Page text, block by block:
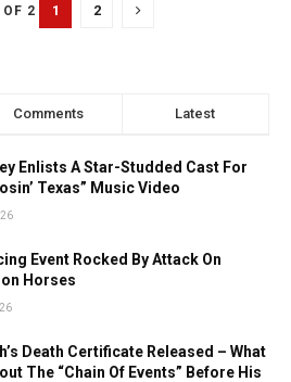
OF 2 1 2
Comments Latest
Enlists A Star-Studded Cast For
Texas” Music Video
Event Rocked By Attack On
Horses
Death Certificate Released – What
The “Chain Of Events” Before His